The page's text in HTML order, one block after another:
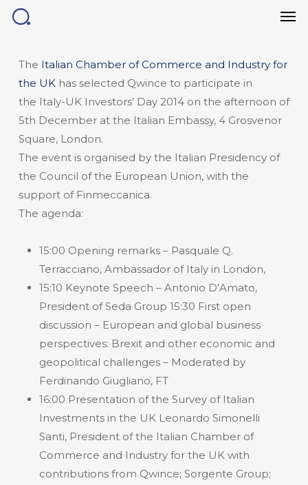
Skip
content
The Italian Chamber of Commerce and Industry for
the UKhas selected Qwince to participate in
the Italy-UK Investors’ Day 2014 on the afternoon of
5th December at the Italian Embassy, 4 Grosvenor
Square, London.
The event is organised by the Italian Presidency of
the Council of the European Union, with the
support of Finmeccanica.
The agenda:
15:00 Opening remarks – Pasquale Q.
Terracciano, Ambassador of Italy in London,
15:10 Keynote Speech – Antonio D’Amato,
President of Seda Group 15:30 First open
discussion – European and global business
perspectives: Brexit and other economic and
geopolitical challenges – Moderated by
Ferdinando Giugliano, FT
16:00 Presentation of the Survey of Italian
Investments in the UK Leonardo Simonelli
Santi, President of the Italian Chamber of
Commerce and Industry for the UK with
contributions from Qwince; Sorgente Group;